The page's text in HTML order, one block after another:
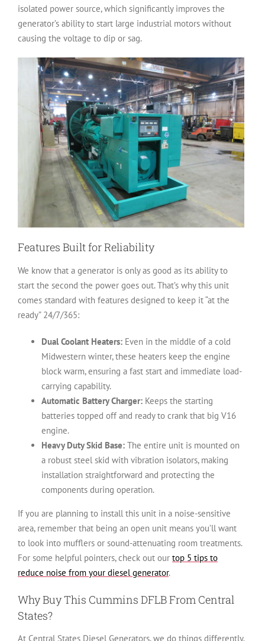
isolated power source, which significantly improves the
generator’s ability to start large industrial motors without
causing the voltage to dip or sag.
Features Built for Reliability
We know that a generator is only as good as its ability to
start the second the power goes out. That’s why this unit
comes standard with features designed to keep it “at the
ready” 24/7/365:
Dual Coolant Heaters: Even in the middle of a cold
Midwestern winter, these heaters keep the engine
block warm, ensuring a fast start and immediate load-
carrying capability.
Automatic Battery Charger: Keeps the starting
batteries topped off and ready to crank that big V16
engine.
Heavy Duty Skid Base: The entire unit is mounted on
a robust steel skid with vibration isolators, making
installation straightforward and protecting the
components during operation.
If you are planning to install this unit in a noise-sensitive
area, remember that being an open unit means you’ll want
to look into mufflers or sound-attenuating room treatments.
For some helpful pointers, check out our top 5 tips to
reduce noise from your diesel generator.
Why Buy This Cummins DFLB From Central
States?
At Central States Diesel Generators, we do things differently.